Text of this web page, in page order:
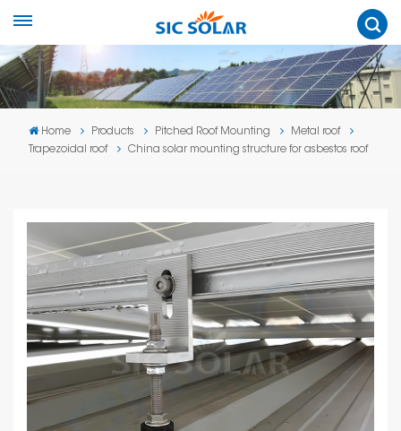
Home Products Pitched Roof Mounting
Metal roof
Trapezoidal roof
China solar mounting structure for asbestos roof